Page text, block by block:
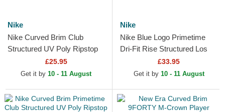
Nike
Nike Curved Brim Club
Structured UV Poly Ripstop
Los Angeles Dodgers MLB
Blue Adjustable Cap
£25.95
Get it by 10 - 11 August
Nike
Nike Blue Logo Primetime
Dri-Fit Rise Structured Los
Angeles Dodgers MLB White
Trucker Hat
£33.95
Get it by 10 - 11 August